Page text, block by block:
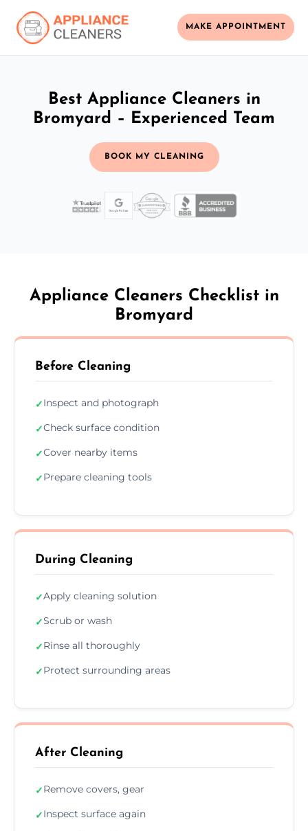
MAKE APPOINTMENT
Best Appliance Cleaners in
Bromyard – Experienced Team
BOOK MY CLEANING
Appliance Cleaners Checklist in
Bromyard
Before Cleaning
✓Inspect and photograph
✓Check surface condition
✓Cover nearby items
✓Prepare cleaning tools
During Cleaning
✓Apply cleaning solution
✓Scrub or wash
✓Rinse all thoroughly
✓Protect surrounding areas
After Cleaning
✓Remove covers, gear
✓Inspect surface again